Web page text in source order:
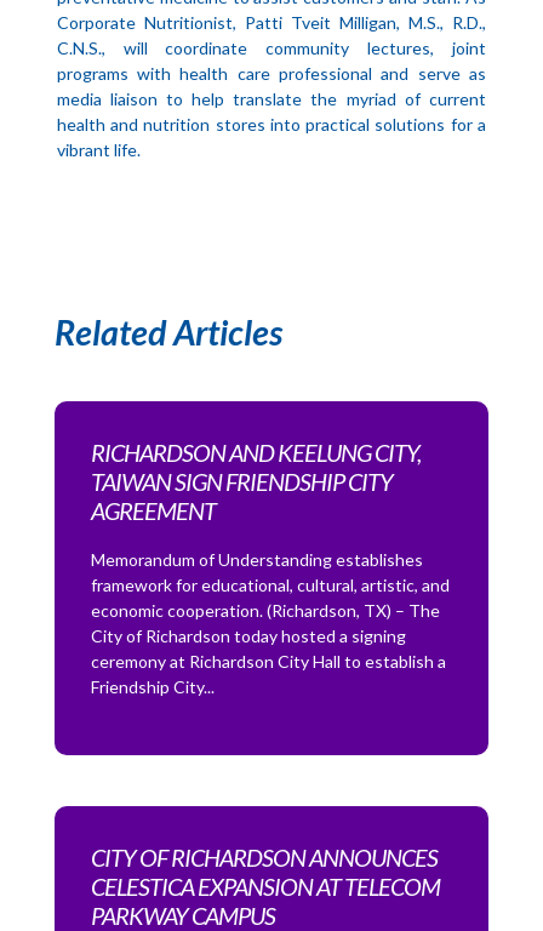
Corporate Nutritionist, Patti Tveit Milligan, M.S., R.D.,
C.N.S., will coordinate community lectures, joint
programs with health care professional and serve as
media liaison to help translate the myriad of current
health and nutrition stores into practical solutions for a
vibrant life.
Related Articles
RICHARDSON AND KEELUNG CITY,
TAIWAN SIGN FRIENDSHIP CITY
AGREEMENT
Memorandum of Understanding establishes
framework for educational, cultural, artistic, and
economic cooperation. (Richardson, TX) – The
City of Richardson today hosted a signing
ceremony at Richardson City Hall to establish a
Friendship City...
CITY OF RICHARDSON ANNOUNCES
CELESTICA EXPANSION AT TELECOM
PARKWAY CAMPUS